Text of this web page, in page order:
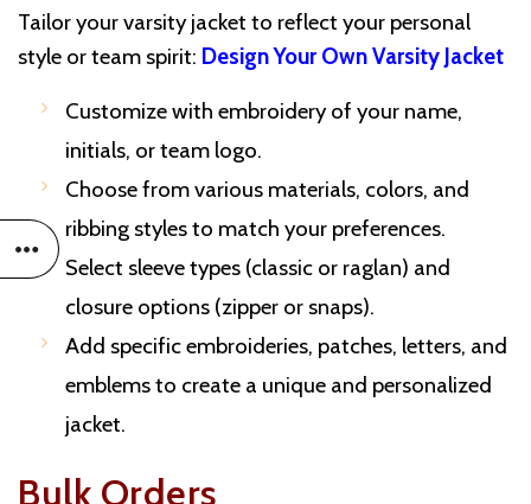
Tailor your varsity jacket to reflect your personal
style or team spirit: Design Your Own Varsity Jacket
Customize with embroidery of your name,
initials, or team logo.
Choose from various materials, colors, and
ribbing styles to match your preferences.
Select sleeve types (classic or raglan) and
closure options (zipper or snaps).
Add specific embroideries, patches, letters, and
emblems to create a unique and personalized
jacket.
Bulk Orders